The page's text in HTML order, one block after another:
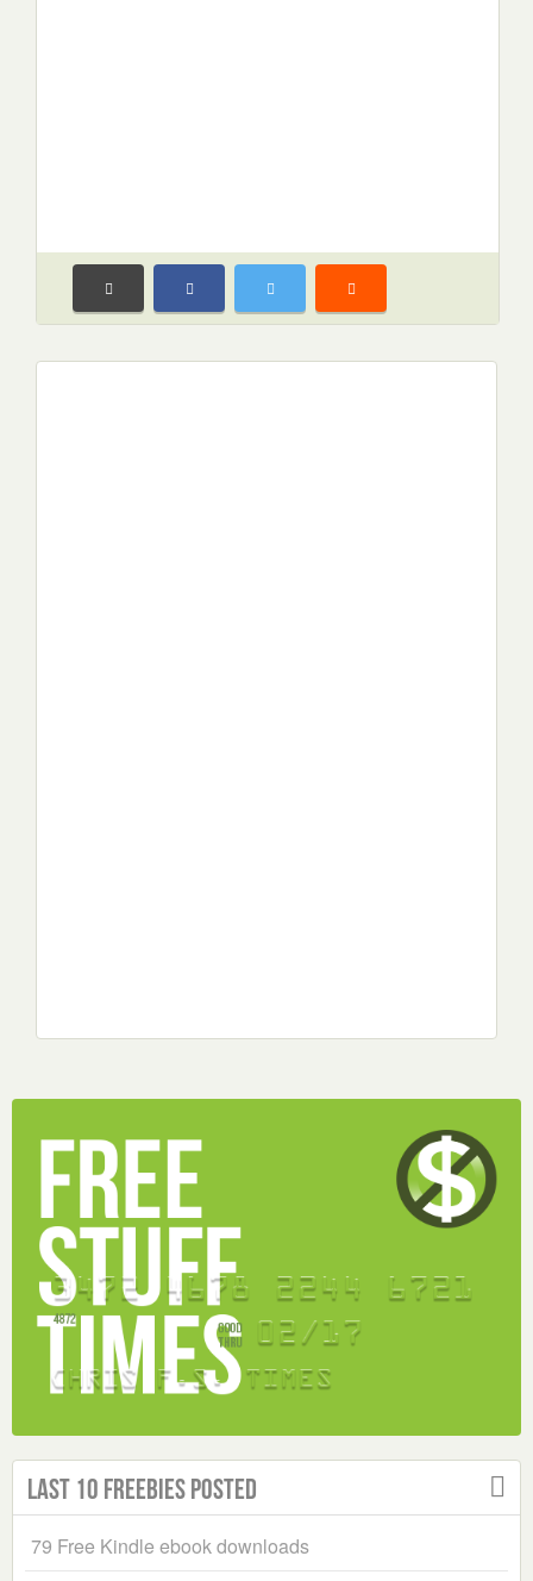
Last 10 Freebies Posted
79 Free Kindle ebook downloads